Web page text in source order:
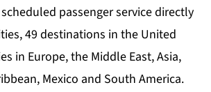
passenger service directly
49 destinations in the United
in Europe, the Middle East, Asia,
Mexico and South America.